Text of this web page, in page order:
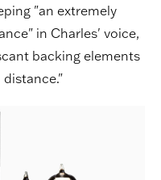
"an extremely
in Charles' voice,
backing elements